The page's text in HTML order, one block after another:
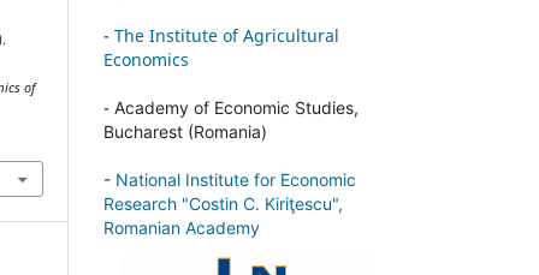
of
- The Institute of Agricultural
Economics
- Academy of Economic Studies,
Bucharest (Romania)
- National Institute for Economic
Research "Costin C. Kiriţescu",
Romanian Academy